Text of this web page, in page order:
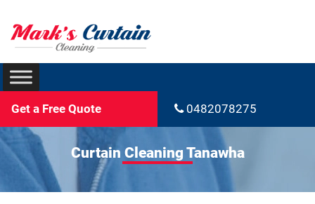
Get a Free Quote 0482078275
Curtain Cleaning Tanawha